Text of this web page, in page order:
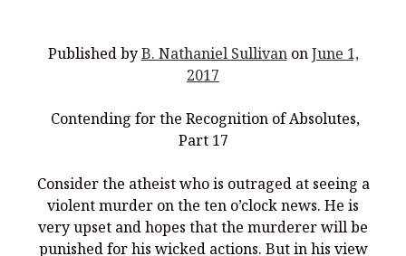
What Did the Founding Fathers of America Mean When they
Christianity Never Could Have Originated in the Human
Coming soon! A new look and website layout for
wordfoundations.com! Stay tuned!
Pearl Harbor, World War 2, and the Power of the Gospel
Published byB. Nathaniel SullivanonJune 1,
2017
Contending for the Recognition of Absolutes,
Part 17
Consider the atheist who is outraged at seeing a
violent murder on the ten o’clock news. He is
very upset and hopes that the murderer will be
punished for his wicked actions. But in his view